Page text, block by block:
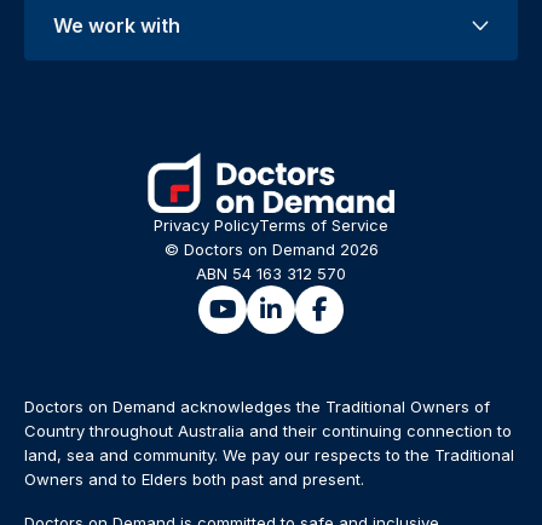
We work with
Privacy PolicyTerms of Service
© Doctors on Demand 2026
ABN 54 163 312 570
Doctors on Demand acknowledges the Traditional Owners of
Country throughout Australia and their continuing connection to
land, sea and community. We pay our respects to the Traditional
Owners and to Elders both past and present.